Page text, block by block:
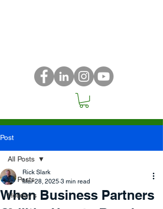
Post
All Posts
Holiday's
All Posts
When Business Partners
Rick Slark
Mar 28, 2025 3 min read